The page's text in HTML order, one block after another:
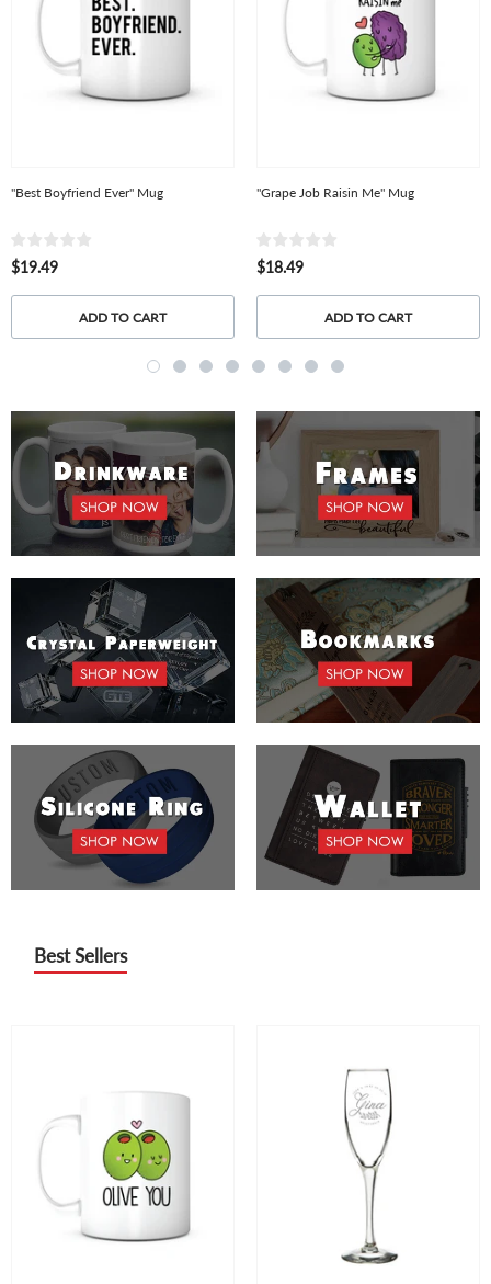
"Best Boyfriend Ever" Mug
$19.49
ADD TO CART
"Grape Job Raisin Me" Mug
$18.49
ADD TO CART
Best Sellers